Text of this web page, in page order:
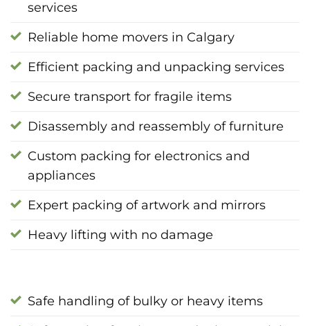
services
Reliable home movers in Calgary
Efficient packing and unpacking services
Secure transport for fragile items
Disassembly and reassembly of furniture
Custom packing for electronics and
appliances
Expert packing of artwork and mirrors
Heavy lifting with no damage
Safe handling of bulky or heavy items